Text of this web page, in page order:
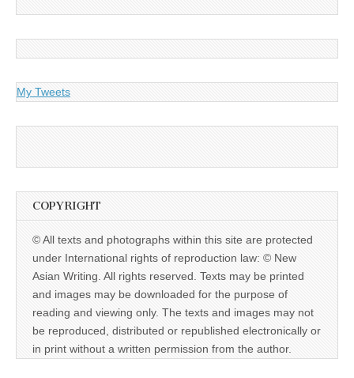
My Tweets
COPYRIGHT
© All texts and photographs within this site are protected
under International rights of reproduction law: © New
Asian Writing. All rights reserved. Texts may be printed
and images may be downloaded for the purpose of
reading and viewing only. The texts and images may not
be reproduced, distributed or republished electronically or
in print without a written permission from the author.